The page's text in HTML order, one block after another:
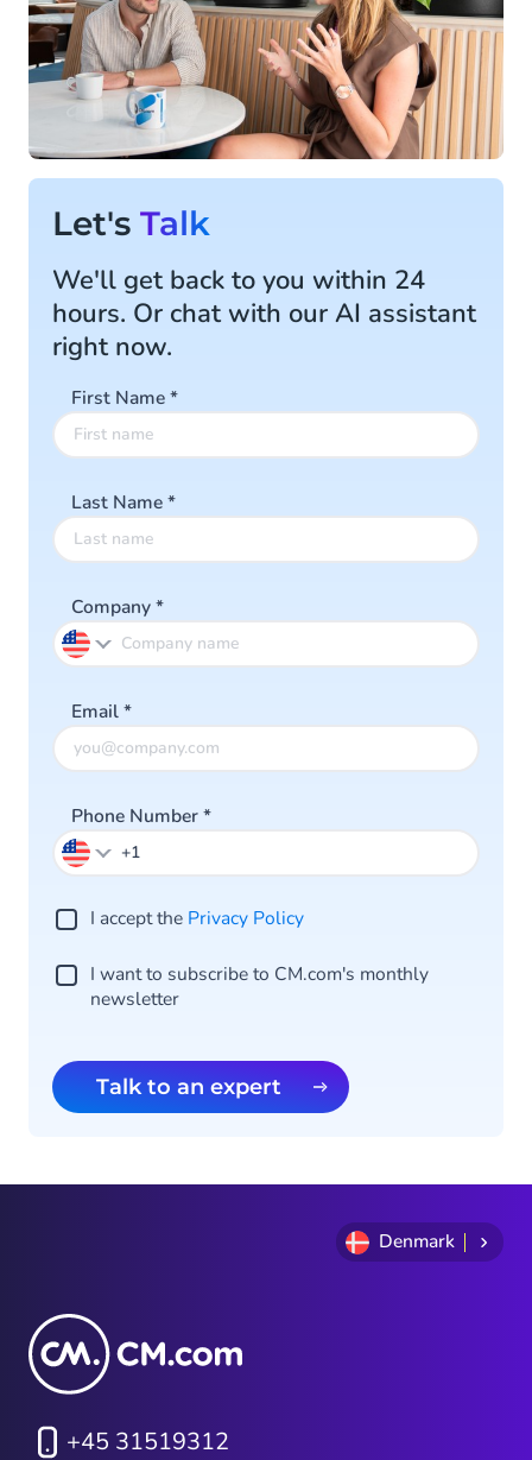
Let's Talk
We'll get back to you within 24
hours. Or chat with our AI assistant
right now.
First Name*
Last Name*
Company*
Email*
Phone Number*
I accept the Privacy Policy
I want to subscribe to CM.com's monthly
newsletter
Talk to an expert
Denmark
+45 31519312